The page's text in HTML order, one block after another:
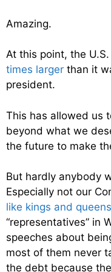
Amazing.
At this point, the
times larger than it
president.
This has allowed us
beyond what we
the future to make
But hardly anybody
Especially not our
like kings and queens
“representatives” in
speeches about
most of them never
the debt because